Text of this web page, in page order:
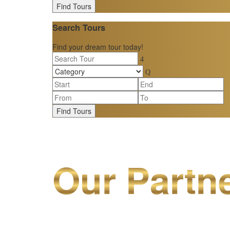
Find Tours
Search Tours
Find your dream tour today!
Find Tours
Our